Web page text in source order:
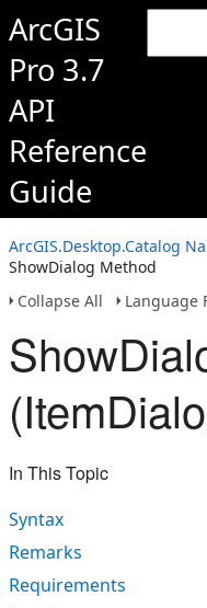
ArcGIS
Pro 3.7
API
Reference
Guide
ArcGIS.Desktop.Catalog
ShowDialog Method
Collapse All
Language
In This Topic
Syntax
Remarks
Requirements